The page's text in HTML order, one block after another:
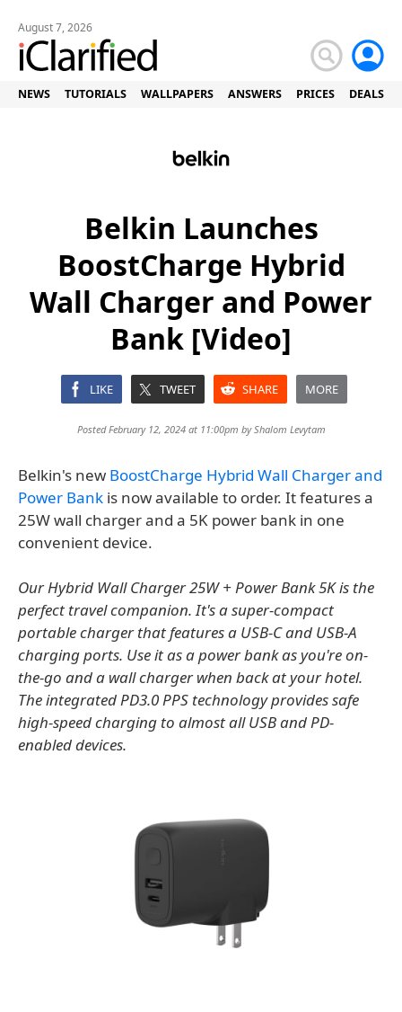
August 7, 2026
NEWS TUTORIALS WALLPAPERS ANSWERS PRICES DEALS
Belkin Launches
BoostCharge Hybrid
Wall Charger and Power
Bank [Video]
LIKE TWEET SHARE MORE
Posted February 12, 2024 at 11:00pm byShalom Levytam
Belkin's new BoostCharge Hybrid Wall Charger and
Power Bank is now available to order. It features a
25W wall charger and a 5K power bank in one
convenient device.
Our Hybrid Wall Charger 25W + Power Bank 5K is the
perfect travel companion. It's a super-compact
portable charger that features a USB-C and USB-A
charging ports. Use it as a power bank as you're on-
the-go and a wall charger when back at your hotel.
The integrated PD3.0 PPS technology provides safe
high-speed charging to almost all USB and PD-
enabled devices.